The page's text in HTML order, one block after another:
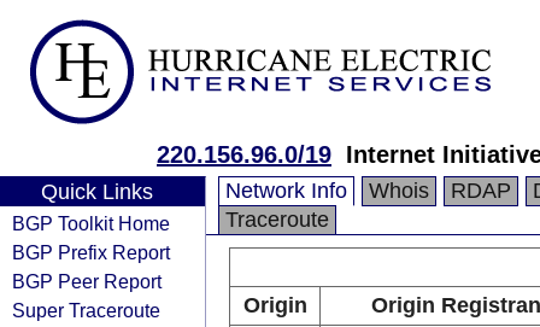
220.156.96.0/19 Internet
Quick Links
BGP Toolkit Home
BGP Prefix Report
BGP Peer Report
Super Traceroute
Network Info Whois RDAP
Traceroute
Origin
Origin